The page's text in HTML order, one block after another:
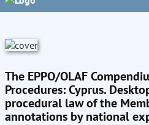
The EPPO/OLAF
Procedures: Cyprus.
procedural law of the
annotations by national